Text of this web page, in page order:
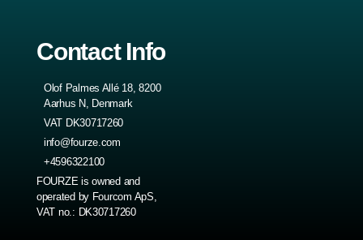
Contact Info
Olof Palmes Allé 18, 8200
Aarhus N, Denmark
VAT DK30717260
info@fourze.com
+4596322100
FOURZE is owned and
operated by Fourcom ApS,
VAT no.: DK30717260